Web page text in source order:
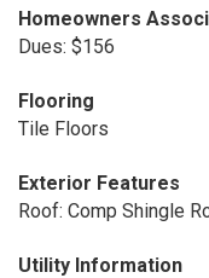
Homeowners
Dues: $156
Flooring
Tile Floors
Exterior Features
Roof: Comp Shingle
Utility Information